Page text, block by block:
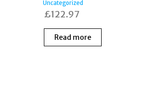
Uncategorized
£122.97
Read more